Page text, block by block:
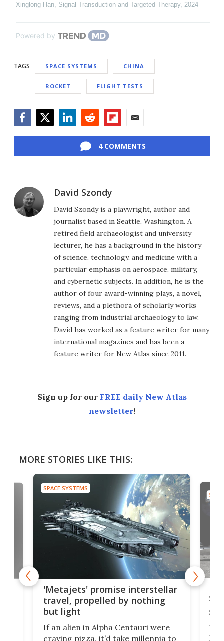
Xinglong Han, Signal Transduction and Targeted Therapy, 2024
Powered by
TAGS SPACE SYSTEMS CHINA
ROCKET FLIGHT TESTS
4 COMMENTS
David Szondy
David Szondy is a playwright, author and
journalist based in Seattle, Washington. A
retired field archaeologist and university
lecturer, he has a background in the history
of science, technology, and medicine with a
particular emphasis on aerospace, military,
and cybernetic subjects. In addition, he is the
author of four award-winning plays, a novel,
reviews, and a plethora of scholarly works
ranging from industrial archaeology to law.
David has worked as a feature writer for many
international magazines and has been a
feature writer for New Atlas since 2011.
Sign up for our FREE daily New Atlas
newsletter!
MORE STORIES LIKE THIS:
SPACE SYSTEMS
'Metajets' promise interstellar
travel, propelled by nothing
but light
If an alien in Alpha Centauri were
craving pizza, it’d take millennia to